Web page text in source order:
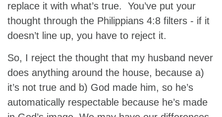
replace it with what’s true. You’ve put your
thought through the Philippians 4:8 filters - if it
doesn’t line up, you have to reject it.
So, I reject the thought that my husband never
does anything around the house, because a)
it’s not true and b) God made him, so he’s
automatically respectable because he’s made